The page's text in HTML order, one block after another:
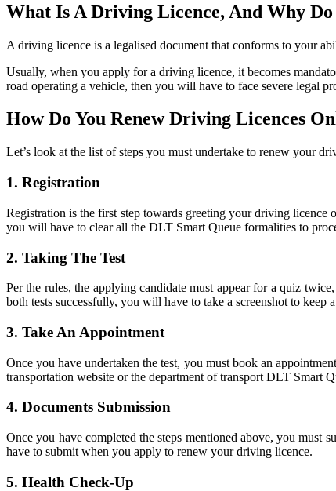
What Is A Driving Licence, And Why Do
A driving licence is a legalised document that conforms to your
Usually, when you apply for a driving licence, it becomes
road operating a vehicle, then you will have to face severe legal
How Do You Renew Driving Licences
Let’s look at the list of steps you must undertake to renew your
1. Registration
Registration is the first step towards greeting your driving
you will have to clear all the DLT Smart Queue formalities to
2. Taking The Test
Per the rules, the applying candidate must appear for a quiz
both tests successfully, you will have to take a screenshot to keep
3. Take An Appointment
Once you have undertaken the test, you must book an
transportation website or the department of transport DLT Smart
4. Documents Submission
Once you have completed the steps mentioned above, you must
have to submit when you apply to renew your driving licence.
5. Health Check-Up